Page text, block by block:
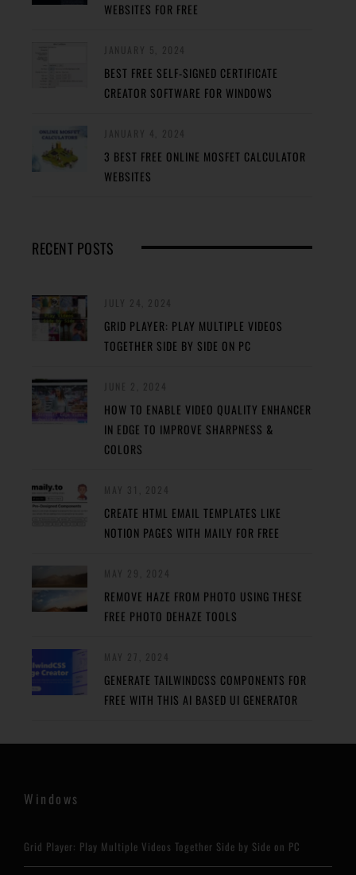
WEBSITES FOR FREE
BEST FREE SELF-SIGNED CERTIFICATE
CREATOR SOFTWARE FOR WINDOWS
3 BEST FREE ONLINE MOSFET CALCULATOR
WEBSITES
RECENT POSTS
GRID PLAYER: PLAY MULTIPLE VIDEOS
TOGETHER SIDE BY SIDE ON PC
HOW TO ENABLE VIDEO QUALITY ENHANCER
IN EDGE TO IMPROVE SHARPNESS &
COLORS
CREATE HTML EMAIL TEMPLATES LIKE
NOTION PAGES WITH MAILY FOR FREE
REMOVE HAZE FROM PHOTO USING THESE
FREE PHOTO DEHAZE TOOLS
GENERATE TAILWINDCSS COMPONENTS FOR
FREE WITH THIS AI BASED UI GENERATOR
Windows
Grid Player: Play Multiple Videos Together Side by Side on PC